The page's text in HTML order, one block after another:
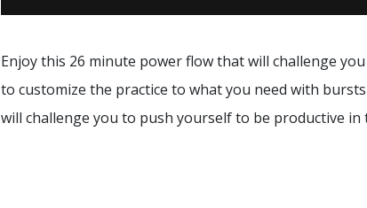
Enjoy this 26 minute power flow that will challenge
to customize the practice to what you need with
will challenge you to push yourself to be productive in